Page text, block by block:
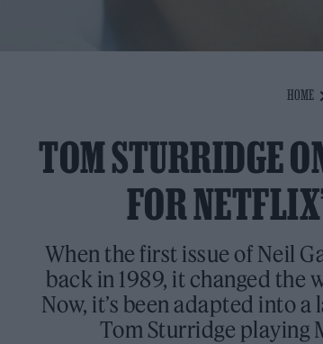
HOME
TOM STURRIDGE
FOR
When the first issue of Neil
back in 1989, it changed the
Now, it’s been adapted into
Tom Sturridge playing